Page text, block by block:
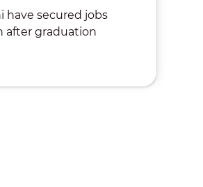
have secured jobs
after graduation